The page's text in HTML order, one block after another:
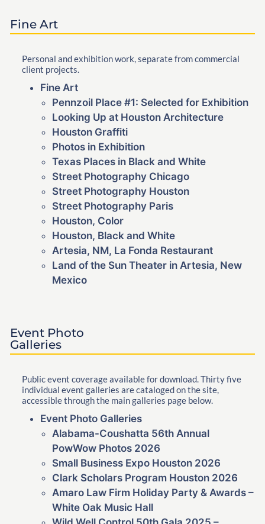
Fine Art
Personal and exhibition work, separate from commercial
client projects.
Fine Art
Pennzoil Place #1: Selected for Exhibition
Looking Up at Houston Architecture
Houston Graffiti
Photos in Exhibition
Texas Places in Black and White
Street Photography Chicago
Street Photography Houston
Street Photography Paris
Houston, Color
Houston, Black and White
Artesia, NM, La Fonda Restaurant
Land of the Sun Theater in Artesia, New
Mexico
Event Photo
Galleries
Public event coverage available for download. Thirty five
individual event galleries are cataloged on the site,
accessible through the main galleries page below.
Event Photo Galleries
Alabama-Coushatta 56th Annual
PowWow Photos 2026
Small Business Expo Houston 2026
Clark Scholars Program Houston 2026
Amaro Law Firm Holiday Party & Awards –
White Oak Music Hall